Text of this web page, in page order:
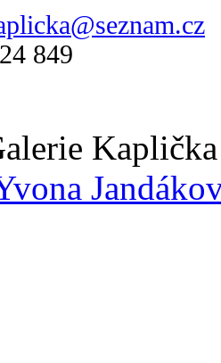
849